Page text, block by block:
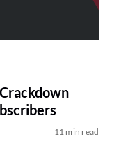
11 min read